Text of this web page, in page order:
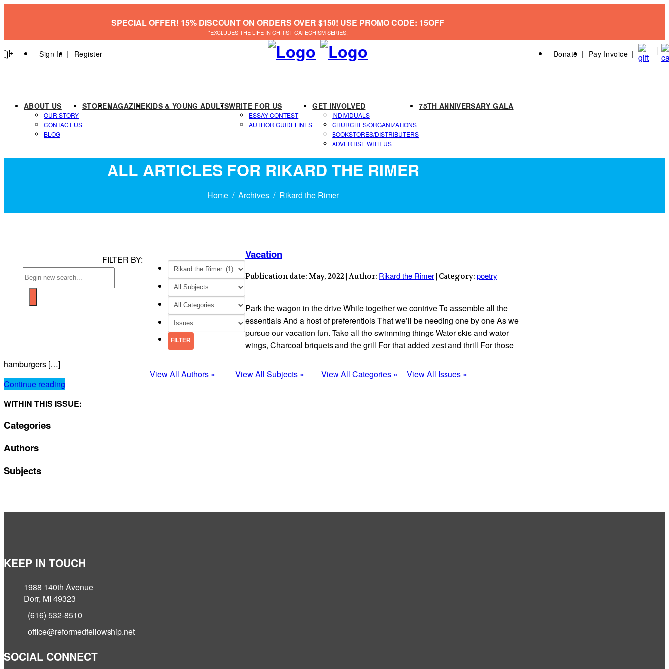
SPECIAL OFFER! 15% DISCOUNT ON ORDERS OVER $150! USE PROMO CODE: 15OFF
*EXCLUDES THE LIFE IN CHRIST CATECHISM SERIES.
Sign In Register Donate Pay Invoice
ABOUT US
OUR STORY
CONTACT US
BLOG
STOREMAGAZINEKIDS & YOUNG ADULTSWRITE FOR US
ESSAY CONTEST
AUTHOR GUIDELINES
GET INVOLVED
INDIVIDUALS
CHURCHES/ORGANIZATIONS
BOOKSTORES/DISTRIBUTERS
ADVERTISE WITH US
75TH ANNIVERSARY GALA
ALL ARTICLES FOR RIKARD THE RIMER
Home Archives Rikard the Rimer
FILTER BY:
View All Authors » View All Subjects » View All Categories » View All Issues »
Vacation
Publication date: May, 2022 | Author: Rikard the Rimer | Category: poetry
Park the wagon in the drive While together we contrive To assemble all the
essentials And a host of preferentiols That we’ll be needing one by one As we
pursue our vacation fun. Take all the swimming things Water skis and water
wings, Charcoal briquets and the grill For that added zest and thrill For those
hamburgers […]
Continue reading
WITHIN THIS ISSUE:
Categories
Authors
Subjects
KEEP IN TOUCH
1988 140th Avenue
Dorr, MI 49323
(616) 532-8510
office@reformedfellowship.net
SOCIAL CONNECT